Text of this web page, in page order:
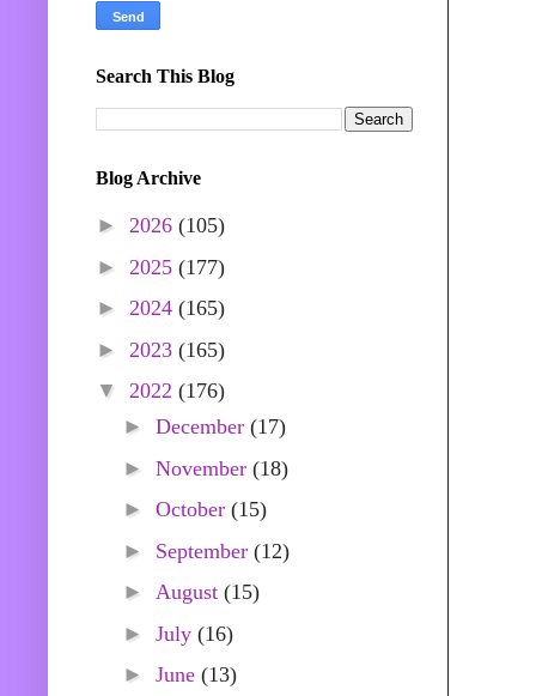
Search This Blog
Blog Archive
► 2026 (105)
► 2025 (177)
► 2024 (165)
► 2023 (165)
▼ 2022 (176)
► December (17)
► November (18)
► October (15)
► September (12)
► August (15)
► July (16)
► June (13)